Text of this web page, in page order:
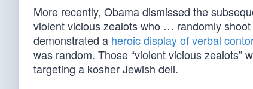
More recently, Obama dismissed the
violent vicious zealots who … randomly shoot
demonstrated a heroic display of verbal
was random. Those “violent vicious zealots”
targeting a kosher Jewish deli.